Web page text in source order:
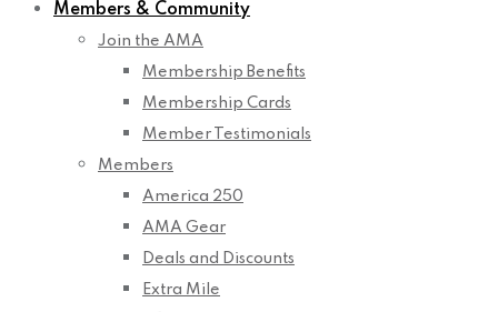
Members & Community
Join the AMA
Membership Benefits
Membership Cards
Member Testimonials
Members
America 250
AMA Gear
Deals and Discounts
Extra Mile